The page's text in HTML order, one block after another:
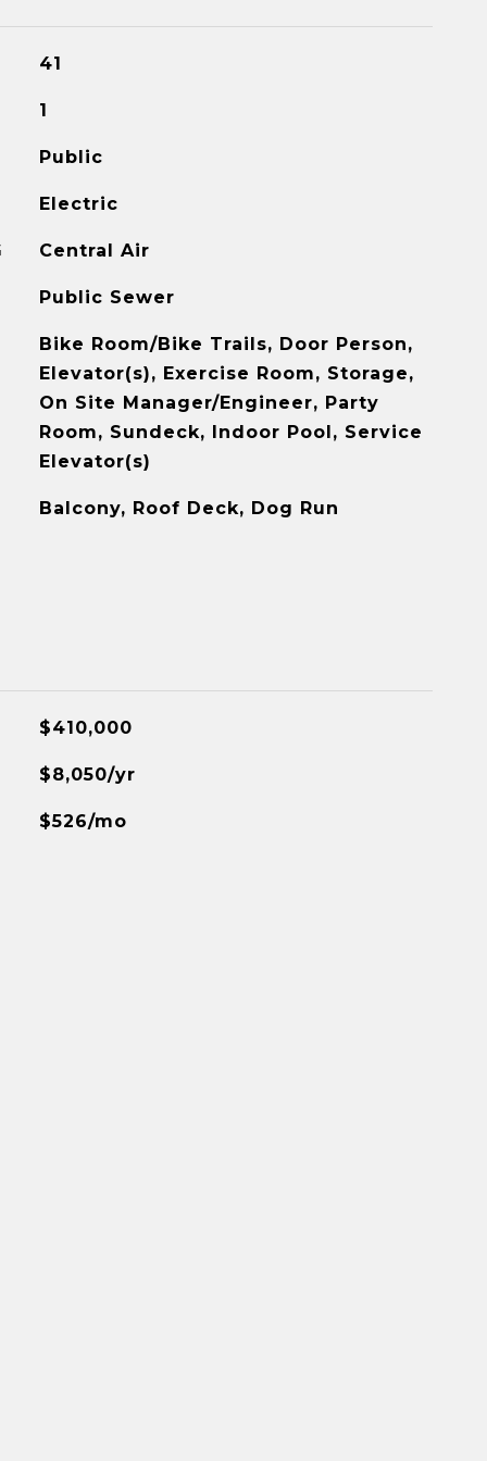
41
1
Public
Electric
Central Air
Public Sewer
Bike Room/Bike Trails, Door Person,
Elevator(s), Exercise Room, Storage,
On Site Manager/Engineer, Party
Room, Sundeck, Indoor Pool, Service
Elevator(s)
Balcony, Roof Deck, Dog Run
$410,000
$8,050/yr
$526/mo